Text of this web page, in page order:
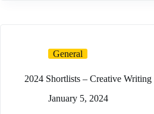
General
2024 Shortlists – Creative
January 5, 2024